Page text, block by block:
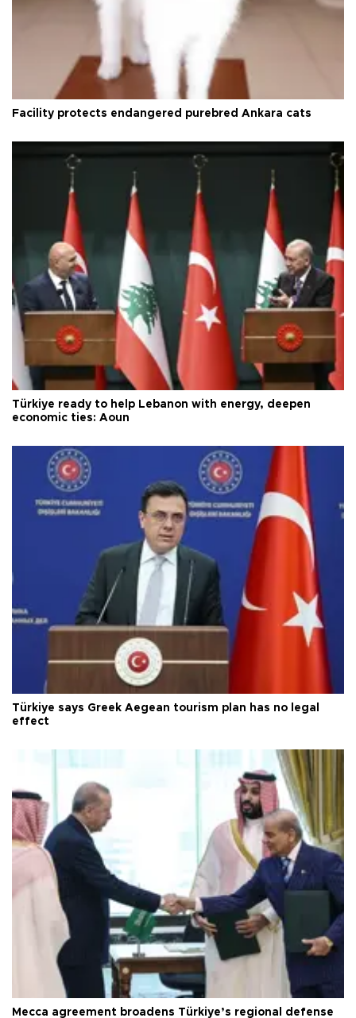
Facility protects endangered purebred Ankara cats
Türkiye ready to help Lebanon with energy, deepen
economic ties: Aoun
Türkiye says Greek Aegean tourism plan has no legal
effect
Mecca agreement broadens Türkiye’s regional defense